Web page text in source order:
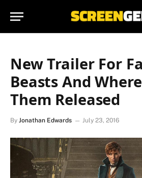
New Trailer For
Beasts And
Them Released
By Jonathan Edwards July 23, 2016